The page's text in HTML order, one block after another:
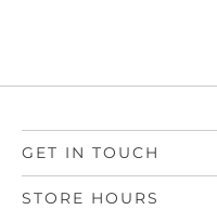
GET IN TOUCH
STORE HOURS